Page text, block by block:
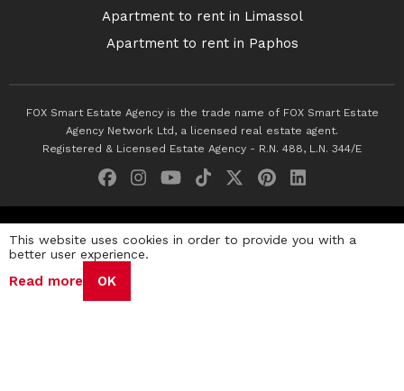
Apartment to rent in Limassol
Apartment to rent in Paphos
FOX Smart Estate Agency is the trade name of FOX Smart Estate
Agency Network Ltd, a licensed real estate agent.
Registered & Licensed Estate Agency - R.N. 488, L.N. 344/E
Privacy Policy Terms & Conditions
This website uses cookies in order to provide you with a
better user experience.
Read more OK